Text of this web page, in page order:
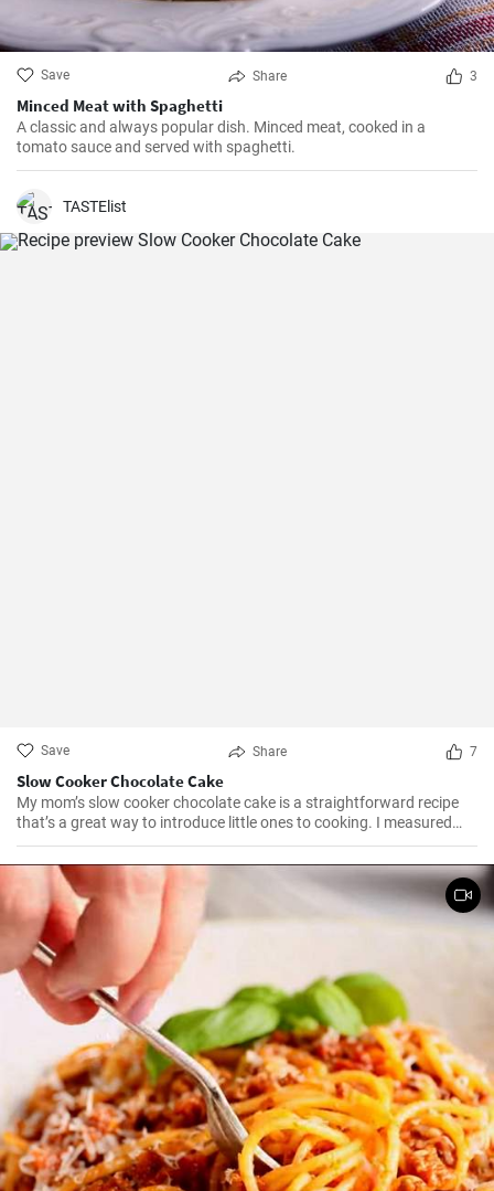
Save Share 3
Minced Meat with Spaghetti
A classic and always popular dish. Minced meat, cooked in a
tomato sauce and served with spaghetti.
TASTElist
Save Share 7
Slow Cooker Chocolate Cake
My mom’s slow cooker chocolate cake is a straightforward recipe
that’s a great way to introduce little ones to cooking. I measured
out all of the ingredients, and then had my daughter do all the
mixing. Serve Slow Cooker Chicken Tacos with this cake for dessert,
and there you have it: an easy, kid-friendly menu. Note: You’ll need a
medium-sized, 3.5-quart, slow cooker for this recipe. If you use a
large, 7-quart, slow cooker the edges tend to by black.